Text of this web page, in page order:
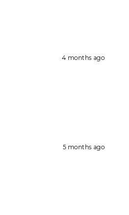
4 months ago
5 months ago